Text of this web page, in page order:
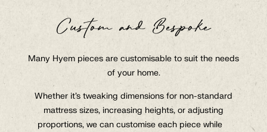
Collection
About
At Hyem With
Contact
Custom and Bespoke
Many Hyem pieces are customisable to suit the needs
of your home.
Whether it’s tweaking dimensions for non-standard
mattress sizes, increasing heights, or adjusting
proportions, we can customise each piece while